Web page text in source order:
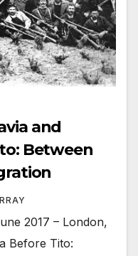
and
Between
2017 – London,
Before Tito: